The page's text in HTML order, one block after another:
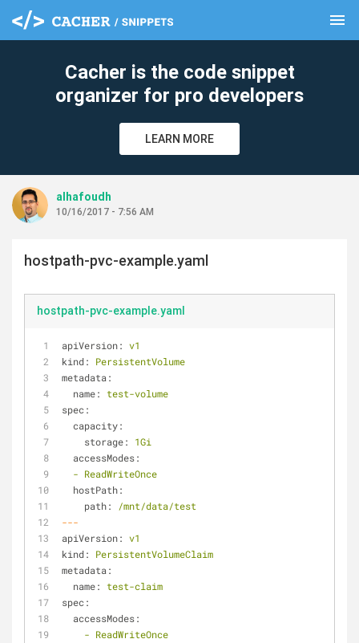
menu
Cacher is the code snippet
organizer for pro developers
LEARN MORE
alhafoudh
10/16/2017 - 7:56 AM
hostpath-pvc-example.yaml
hostpath-pvc-example.yaml
apiVersion: v1
kind:
PersistentVolume
metadata:
name:
test-volume
spec:
capacity:
storage:
1Gi
accessModes:
- ReadWriteOnce
hostPath:
path:
/mnt/data/test
---
apiVersion: v1
kind:
PersistentVolumeClaim
metadata:
name:
test-claim
spec:
accessModes:
- ReadWriteOnce
clear